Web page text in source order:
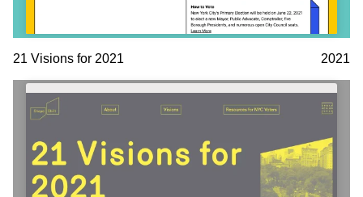
21 Visions for 2021 2021